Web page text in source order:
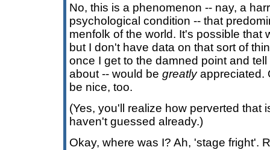
No, this is a phenomenon -- nay, a
psychological condition -- that
menfolk of the world. It's possible that
but I don't have data on that sort of
once I get to the damned point and
about -- would be greatlyappreciated.
be nice, too.
(Yes, you'll realize how perverted that
haven't guessed already.)
Okay, where was I? Ah, 'stage fright'.